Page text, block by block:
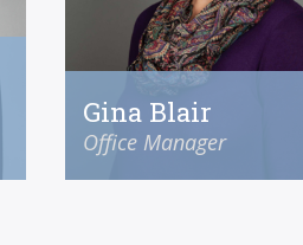
Gina Blair
Office Manager